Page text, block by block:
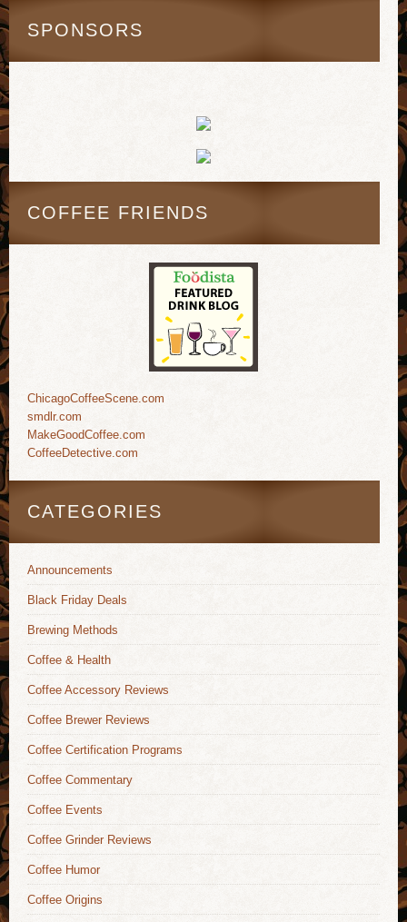
SPONSORS
COFFEE FRIENDS
ChicagoCoffeeScene.com
smdlr.com
MakeGoodCoffee.com
CoffeeDetective.com
CATEGORIES
Announcements
Black Friday Deals
Brewing Methods
Coffee & Health
Coffee Accessory Reviews
Coffee Brewer Reviews
Coffee Certification Programs
Coffee Commentary
Coffee Events
Coffee Grinder Reviews
Coffee Humor
Coffee Origins